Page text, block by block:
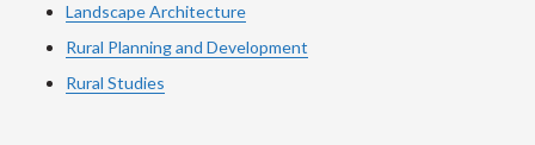
Landscape Architecture
Rural Planning and Development
Rural Studies